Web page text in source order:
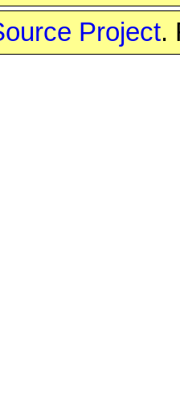
Project.